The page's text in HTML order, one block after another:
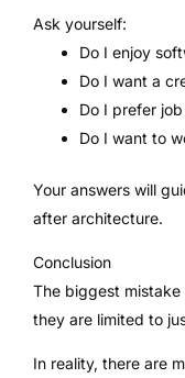
Ask yourself:
Do I enjoy
Do I want a
Do I prefer
Do I want to
Your answers will
after architecture.
Conclusion
The biggest
they are limited to
In reality, there are